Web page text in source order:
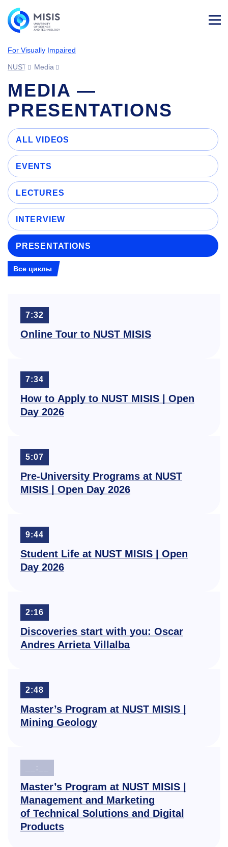
For Visually Impaired
NUST MISIS
Media
MEDIA —
PRESENTATIONS
ALL VIDEOS
EVENTS
LECTURES
INTERVIEW
PRESENTATIONS
Все циклы
7:32
Online Tour to NUST MISIS
7:34
How to Apply to NUST MISIS | Open
Day 2026
5:07
Pre-University Programs at NUST
MISIS | Open Day 2026
9:44
Student Life at NUST MISIS | Open
Day 2026
2:16
Discoveries start with you: Oscar
Andres Arrieta Villalba
2:48
Master’s Program at NUST MISIS |
Mining Geology
Master’s Program at NUST MISIS |
Management and Marketing
of Technical Solutions and Digital
Products